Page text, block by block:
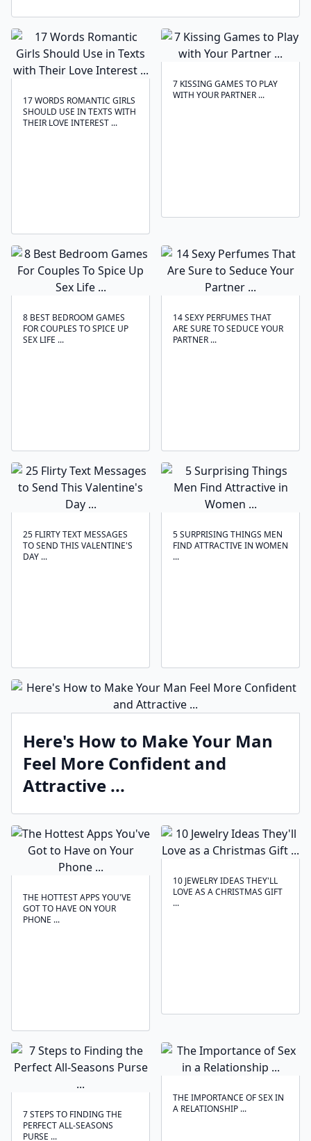
17 WORDS ROMANTIC GIRLS
SHOULD USE IN TEXTS WITH
THEIR LOVE INTEREST ...
7 KISSING GAMES TO PLAY
WITH YOUR PARTNER ...
8 BEST BEDROOM GAMES
FOR COUPLES TO SPICE UP
SEX LIFE ...
14 SEXY PERFUMES THAT
ARE SURE TO SEDUCE YOUR
PARTNER ...
25 FLIRTY TEXT MESSAGES
TO SEND THIS VALENTINE'S
DAY ...
5 SURPRISING THINGS MEN
FIND ATTRACTIVE IN WOMEN
...
Here's How to Make Your Man
Feel More Confident and
Attractive ...
THE HOTTEST APPS YOU'VE
GOT TO HAVE ON YOUR
PHONE ...
10 JEWELRY IDEAS THEY'LL
LOVE AS A CHRISTMAS GIFT
...
7 STEPS TO FINDING THE
PERFECT ALL-SEASONS
PURSE ...
THE IMPORTANCE OF SEX IN
A RELATIONSHIP ...